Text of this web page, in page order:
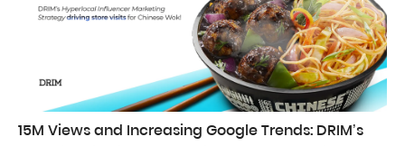
15M Views and Increasing Google Trends: DRIM’s